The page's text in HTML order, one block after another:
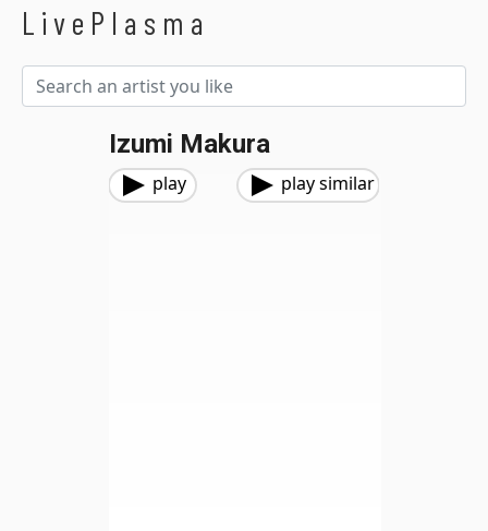
LivePlasma
Izumi Makura
play play similar